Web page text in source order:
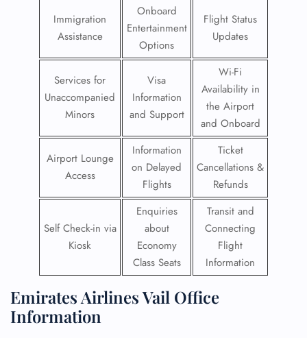
Immigration
Assistance
Onboard
Entertainment
Options
Flight Status
Updates
Services for
Unaccompanied
Minors
Visa
Information
and Support
Wi-Fi
Availability in
the Airport
and Onboard
Airport Lounge
Access
Information
on Delayed
Flights
Ticket
Cancellations &
Refunds
Self Check-in via
Kiosk
Enquiries
about
Economy
Class Seats
Transit and
Connecting
Flight
Information
Emirates Airlines Vail Office
Information